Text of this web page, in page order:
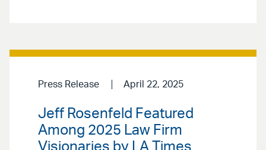
Press Release April 22, 2025
Jeff Rosenfeld Featured
Among 2025 Law Firm
Visionaries by LA Times